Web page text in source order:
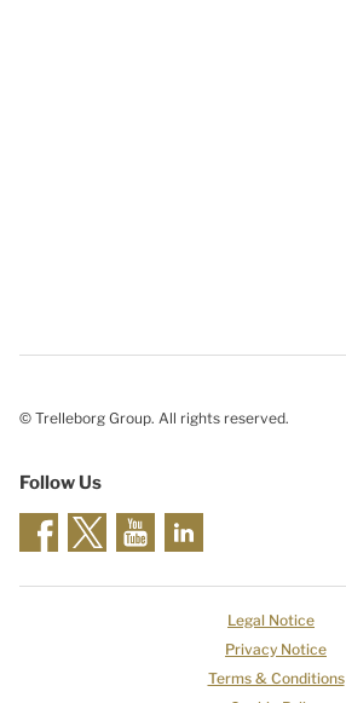
© Trelleborg Group. All rights reserved.
Follow Us
Legal Notice
Privacy Notice
Terms & Conditions